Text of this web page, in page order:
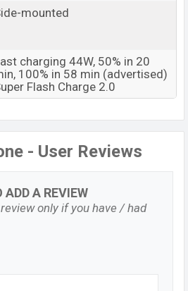
mounted
charging 44W, 50% in 20
100% in 58 min (advertised)
Flash Charge 2.0
- User Reviews
A REVIEW
only if you have / had